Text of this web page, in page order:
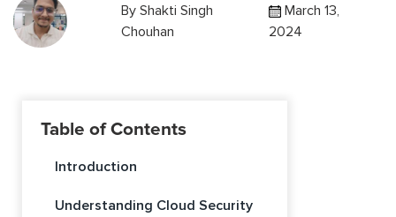
ByShakti Singh
Chouhan
March 13,
2024
Table of Contents
Introduction
Understanding Cloud Security